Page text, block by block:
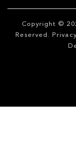
Copyright ©
Reserved.